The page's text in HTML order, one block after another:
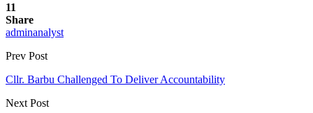
11
Share
adminanalyst
Prev Post
Cllr. Barbu Challenged To Deliver Accountability
Next Post